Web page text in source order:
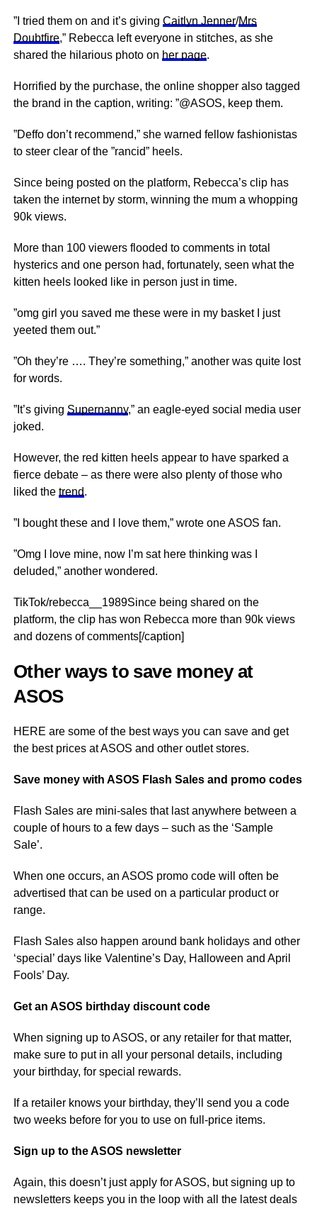
”I tried them on and it’s giving Caitlyn Jenner/Mrs
Doubtfire,” Rebecca left everyone in stitches, as she
shared the hilarious photo on her page.
Horrified by the purchase, the online shopper also tagged
the brand in the caption, writing: ”@ASOS, keep them.
”Deffo don’t recommend,” she warned fellow fashionistas
to steer clear of the ”rancid” heels.
Since being posted on the platform, Rebecca’s clip has
taken the internet by storm, winning the mum a whopping
90k views.
More than 100 viewers flooded to comments in total
hysterics and one person had, fortunately, seen what the
kitten heels looked like in person just in time.
”omg girl you saved me these were in my basket I just
yeeted them out.”
”Oh they’re …. They’re something,” another was quite lost
for words.
”It’s giving Supernanny,” an eagle-eyed social media user
joked.
However, the red kitten heels appear to have sparked a
fierce debate – as there were also plenty of those who
liked the trend.
”I bought these and I love them,” wrote one ASOS fan.
”Omg I love mine, now I’m sat here thinking was I
deluded,” another wondered.
TikTok/rebecca__1989Since being shared on the
platform, the clip has won Rebecca more than 90k views
and dozens of comments[/caption]
Other ways to save money at
ASOS
HERE are some of the best ways you can save and get
the best prices at ASOS and other outlet stores.
Save money with ASOS Flash Sales and promo codes
Flash Sales are mini-sales that last anywhere between a
couple of hours to a few days – such as the ‘Sample
Sale’.
When one occurs, an ASOS promo code will often be
advertised that can be used on a particular product or
range.
Flash Sales also happen around bank holidays and other
‘special’ days like Valentine’s Day, Halloween and April
Fools’ Day.
Get an ASOS birthday discount code
When signing up to ASOS, or any retailer for that matter,
make sure to put in all your personal details, including
your birthday, for special rewards.
If a retailer knows your birthday, they’ll send you a code
two weeks before for you to use on full-price items.
Sign up to the ASOS newsletter
Again, this doesn’t just apply for ASOS, but signing up to
newsletters keeps you in the loop with all the latest deals